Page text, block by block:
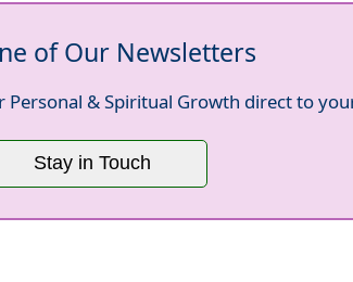
of Our Newsletters
Personal & Spiritual Growth direct to
Stay in Touch